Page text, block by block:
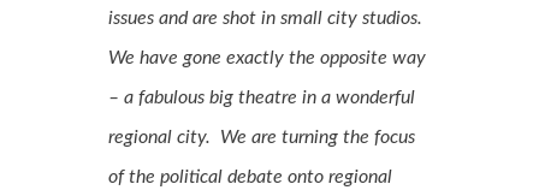
issues and are shot in small city studios.
We have gone exactly the opposite way
– a fabulous big theatre in a wonderful
regional city. We are turning the focus
of the political debate onto regional